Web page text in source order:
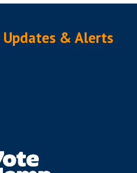
Updates & Alerts